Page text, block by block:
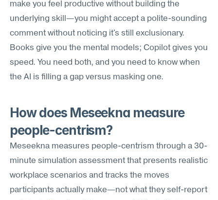
make you feel productive without building the
underlying skill—you might accept a polite-sounding
comment without noticing it's still exclusionary.
Books give you the mental models; Copilot gives you
speed. You need both, and you need to know when
the AI is filling a gap versus masking one.
How does Meseekna measure
people-centrism?
Meseekna measures people-centrism through a 30-
minute simulation assessment that presents realistic
workplace scenarios and tracks the moves
participants actually make—not what they self-report